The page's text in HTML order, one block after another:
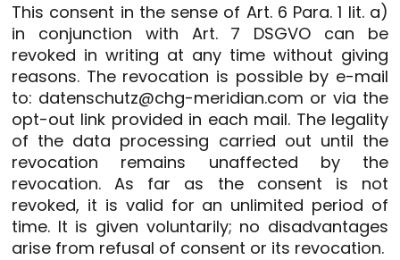
This consent in the sense of Art. 6 Para. 1 lit. a)
in conjunction with Art. 7 DSGVO can be
revoked in writing at any time without giving
reasons. The revocation is possible by e-mail
to: datenschutz@chg-meridian.com or via the
opt-out link provided in each mail. The legality
of the data processing carried out until the
revocation remains unaffected by the
revocation. As far as the consent is not
revoked, it is valid for an unlimited period of
time. It is given voluntarily; no disadvantages
arise from refusal of consent or its revocation.